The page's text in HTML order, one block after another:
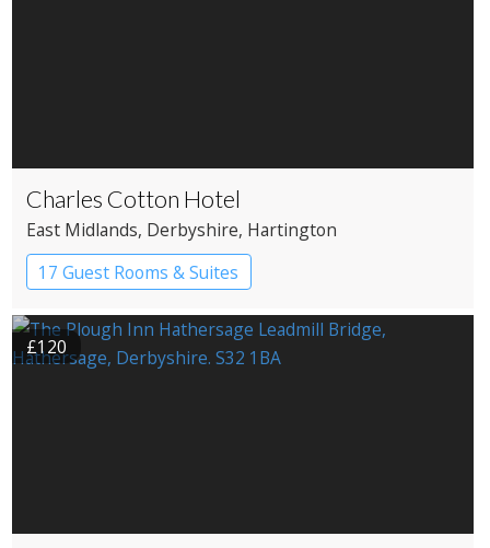
Charles Cotton Hotel
East Midlands, Derbyshire, Hartington
17 Guest Rooms & Suites
Country House Hotel
£120